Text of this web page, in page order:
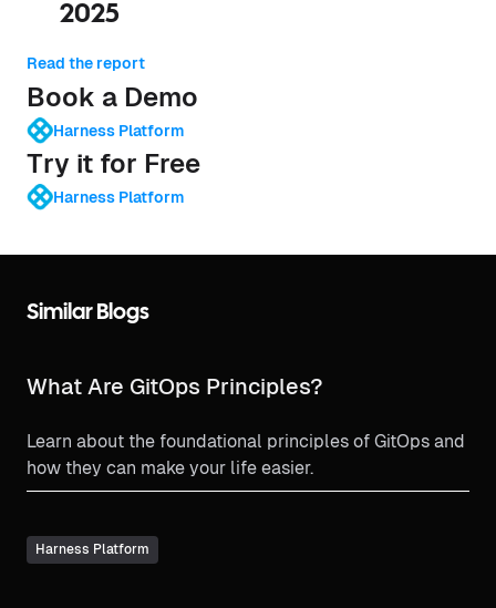
2025
Read the report
Book a Demo
Harness Platform
Try it for Free
Harness Platform
Similar Blogs
What Are GitOps Principles?
Learn about the foundational principles of GitOps and
how they can make your life easier.
Harness Platform